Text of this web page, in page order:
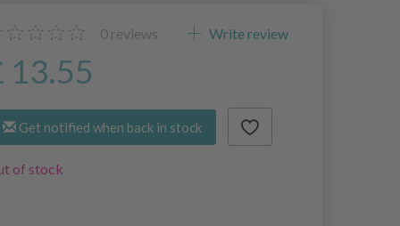
0 reviews Write review
13.55
Get notified when back in stock
of stock